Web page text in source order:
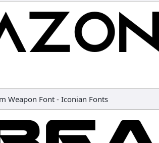
Weapon Font - Iconian Fonts